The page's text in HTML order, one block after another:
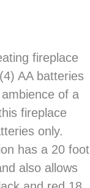
fireplace
AA batteries
of a
fireplace
only.
has a 20 foot
also allows